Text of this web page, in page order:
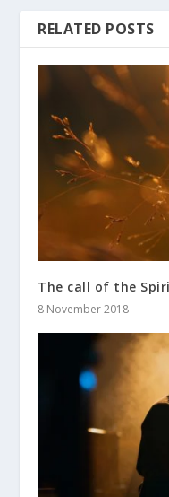
RELATED POSTS
The call of the
8 November 2018